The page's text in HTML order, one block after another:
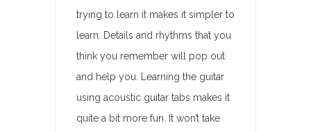
trying to learn it makes it simpler to
learn. Details and rhythms that you
think you remember will pop out
and help you. Learning the guitar
using acoustic guitar tabs makes it
quite a bit more fun. It won’t take